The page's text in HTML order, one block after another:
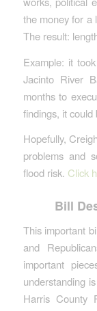
the money for a
The result:
Example: it
Jacinto River
months to
findings, it
Hopefully,
problems and
flood risk. Click
Bill
This important
and
important
understanding
Harris County